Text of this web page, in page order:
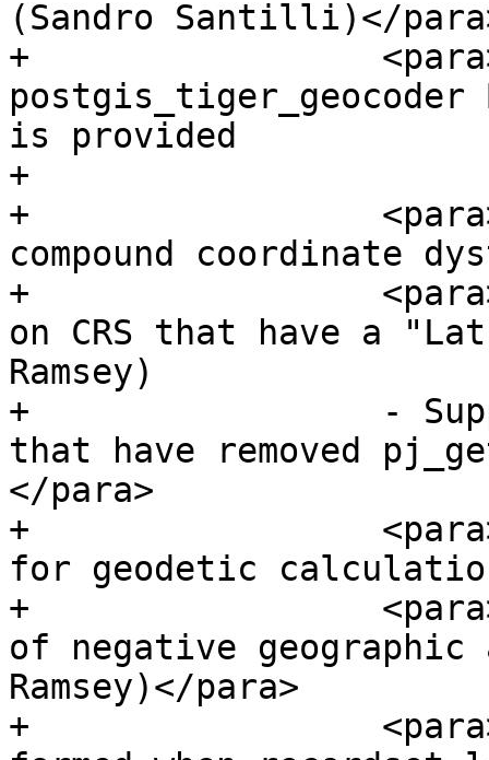
(Sandro Santilli)</
+
postgis_tiger_geocoder
is provided
+
+
compound coordinate
+
on CRS that have a
Ramsey)
+                 -
that have removed
</para>
+
for geodetic
+
of negative
Ramsey)</para>
+